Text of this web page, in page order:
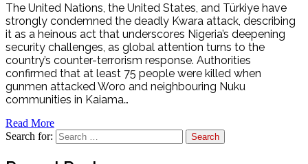
The United Nations, the United States, and Türkiye have
strongly condemned the deadly Kwara attack, describing
it as a heinous act that underscores Nigeria’s deepening
security challenges, as global attention turns to the
country’s counter-terrorism response. Authorities
confirmed that at least 75 people were killed when
gunmen attacked Woro and neighbouring Nuku
communities in Kaiama…
Read More
Search for: